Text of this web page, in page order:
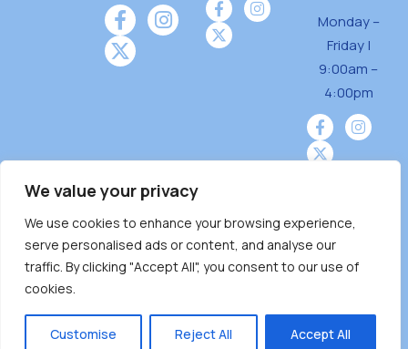
We value your privacy
We use cookies to enhance your browsing experience,
serve personalised ads or content, and analyse our
traffic. By clicking "Accept All", you consent to our use of
cookies.
Customise Reject All Accept All
Monday –
Friday |
9:00am –
4:00pm
Burnaby Neighbourhood House is a community
driven and community funded agency located
on the unceded territoriesof the Tsleil-
̓ƛ ̓ƛ əm),Squamish (Sḵwx̱ x̱ wú7mesh Úxwumixw)